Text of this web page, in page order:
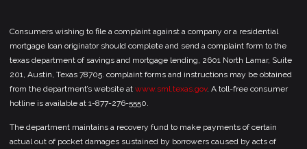
Consumers wishing to file a complaint against a company or a residential
mortgage loan originator should complete and send a complaint form to the
texas department of savings and mortgage lending, 2601 North Lamar, Suite
201, Austin, Texas 78705. complaint forms and instructions may be obtained
from the department’s website at www.sml.texas.gov. A toll-free consumer
hotline is available at 1-877-276-5550.
The department maintains a recovery fund to make payments of certain
actual out of pocket damages sustained by borrowers caused by acts of